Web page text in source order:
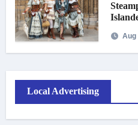
Aug
Local Advertising